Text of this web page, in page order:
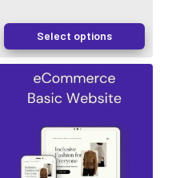
Select options